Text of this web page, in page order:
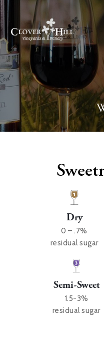
Dry
0 – .7%
residual sugar
Semi-Sweet
1.5-3%
residual sugar